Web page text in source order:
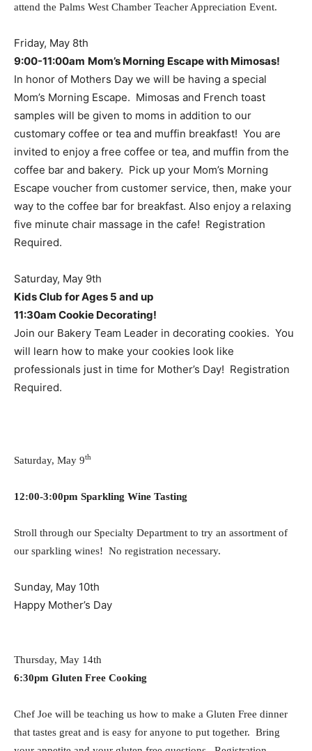
attend the Palms West Chamber Teacher Appreciation Event.
Friday, May 8th
9:00-11:00am Mom’s Morning Escape with Mimosas!
In honor of Mothers Day we will be having a special
Mom’s Morning Escape. Mimosas and French toast
samples will be given to moms in addition to our
customary coffee or tea and muffin breakfast! You are
invited to enjoy a free coffee or tea, and muffin from the
coffee bar and bakery. Pick up your Mom’s Morning
Escape voucher from customer service, then, make your
way to the coffee bar for breakfast. Also enjoy a relaxing
five minute chair massage in the cafe! Registration
Required.
Saturday, May 9th
Kids Club for Ages 5 and up
11:30am Cookie Decorating!
Join our Bakery Team Leader in decorating cookies. You
will learn how to make your cookies look like
professionals just in time for Mother’s Day! Registration
Required.
Saturday, May 9th
12:00-3:00pm Sparkling Wine Tasting
Stroll through our Specialty Department to try an assortment of
our sparkling wines! No registration necessary.
Sunday, May 10th
Happy Mother’s Day
Thursday, May 14th
6:30pm Gluten Free Cooking
Chef Joe will be teaching us how to make a Gluten Free dinner
that tastes great and is easy for anyone to put together. Bring